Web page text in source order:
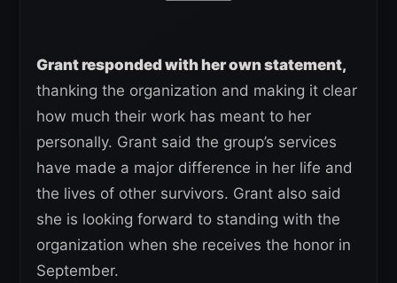
Grant responded with her own statement,
thanking the organization and making it clear
how much their work has meant to her
personally. Grant said the group’s services
have made a major difference in her life and
the lives of other survivors. Grant also said
she is looking forward to standing with the
organization when she receives the honor in
September.